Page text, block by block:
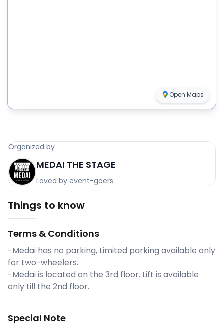
Open Maps
Organized by
MEDAI THE STAGE
Loved by event-goers
Things to know
Terms & Conditions
-Medai has no parking, Limited parking available only
for two-wheelers.
-Medai is located on the 3rd floor. Lift is available
only till the 2nd floor.
Special Note